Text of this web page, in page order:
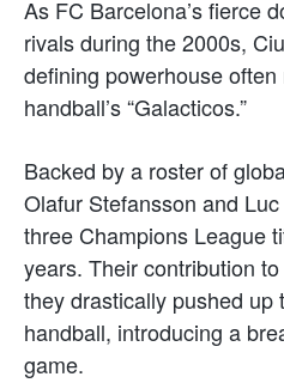
As FC Barcelona’s fierce
rivals during the 2000s,
defining powerhouse
handball’s “Galacticos.”
Backed by a roster of
Olafur Stefansson and
three Champions League
years. Their contribution
they drastically pushed up
handball, introducing a
game.